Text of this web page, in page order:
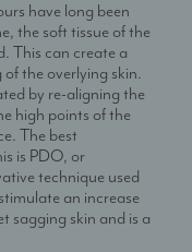
have long been
the soft tissue of the
This can create a
the overlying skin.
by re-aligning the
high points of the
The best
is PDO, or
technique used
an increase
sagging skin and is a